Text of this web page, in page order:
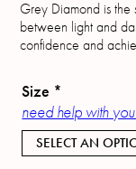
Grey Diamond is the
between light and
confidence and
Size *
need help with
SELECT AN